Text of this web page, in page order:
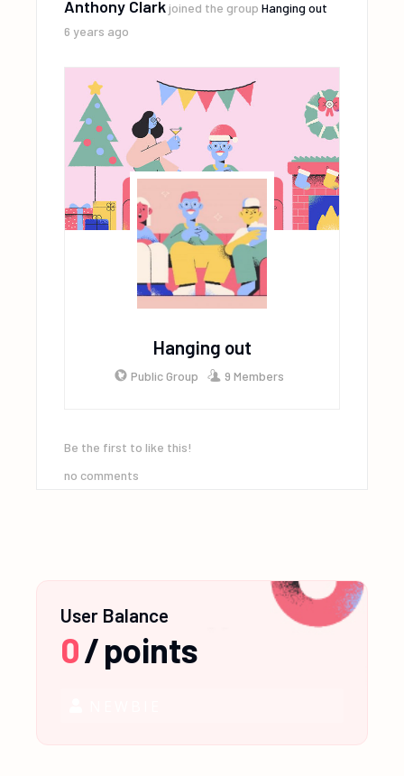
Anthony Clark joined the groupHanging out
6 years ago
Hanging out
Public Group 9 Members
Be the first to like this!
no comments
User Balance
0/points